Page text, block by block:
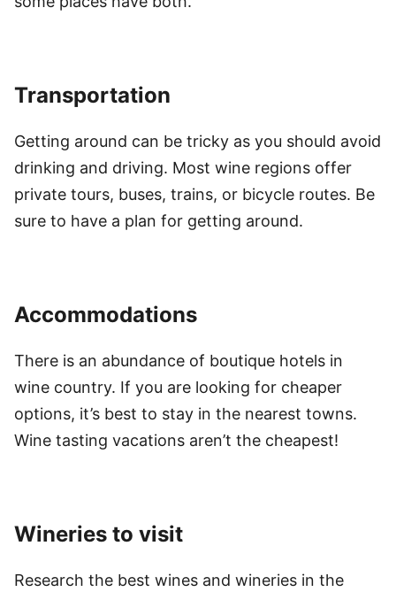
Transportation
Getting around can be tricky as you should avoid
drinking and driving. Most wine regions offer
private tours, buses, trains, or bicycle routes. Be
sure to have a plan for getting around.
Accommodations
There is an abundance of boutique hotels in
wine country. If you are looking for cheaper
options, it’s best to stay in the nearest towns.
Wine tasting vacations aren’t the cheapest!
Wineries to visit
Research the best wines and wineries in the